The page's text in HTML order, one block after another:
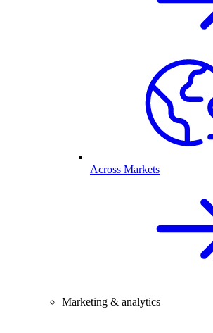
Across Markets
Marketing & analytics